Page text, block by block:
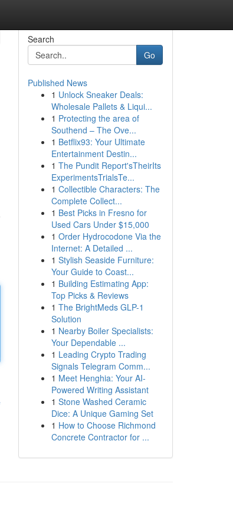
Search
Go
Published News
1 Unlock Sneaker Deals:
Wholesale Pallets & Liqui...
1 Protecting the area of
Southend – The Ove...
1 Betflix93: Your Ultimate
Entertainment Destin...
1 The Pundit Report'sTheirIts
ExperimentsTrialsTe...
1 Collectible Characters: The
Complete Collect...
1 Best Picks in Fresno for
Used Cars Under $15,000
1 Order Hydrocodone Via the
Internet: A Detailed ...
1 Stylish Seaside Furniture:
Your Guide to Coast...
1 Building Estimating App:
Top Picks & Reviews
1 The BrightMeds GLP-1
Solution
1 Nearby Boiler Specialists:
Your Dependable ...
1 Leading Crypto Trading
Signals Telegram Comm...
1 Meet Henghia: Your AI-
Powered Writing Assistant
1 Stone Washed Ceramic
Dice: A Unique Gaming Set
1 How to Choose Richmond
Concrete Contractor for ...